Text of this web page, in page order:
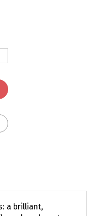
a brilliant,